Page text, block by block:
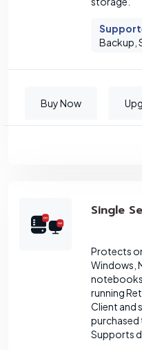
Backup,
Buy Now
Single
Protects
Windows,
running
Client and
purchased
Supports